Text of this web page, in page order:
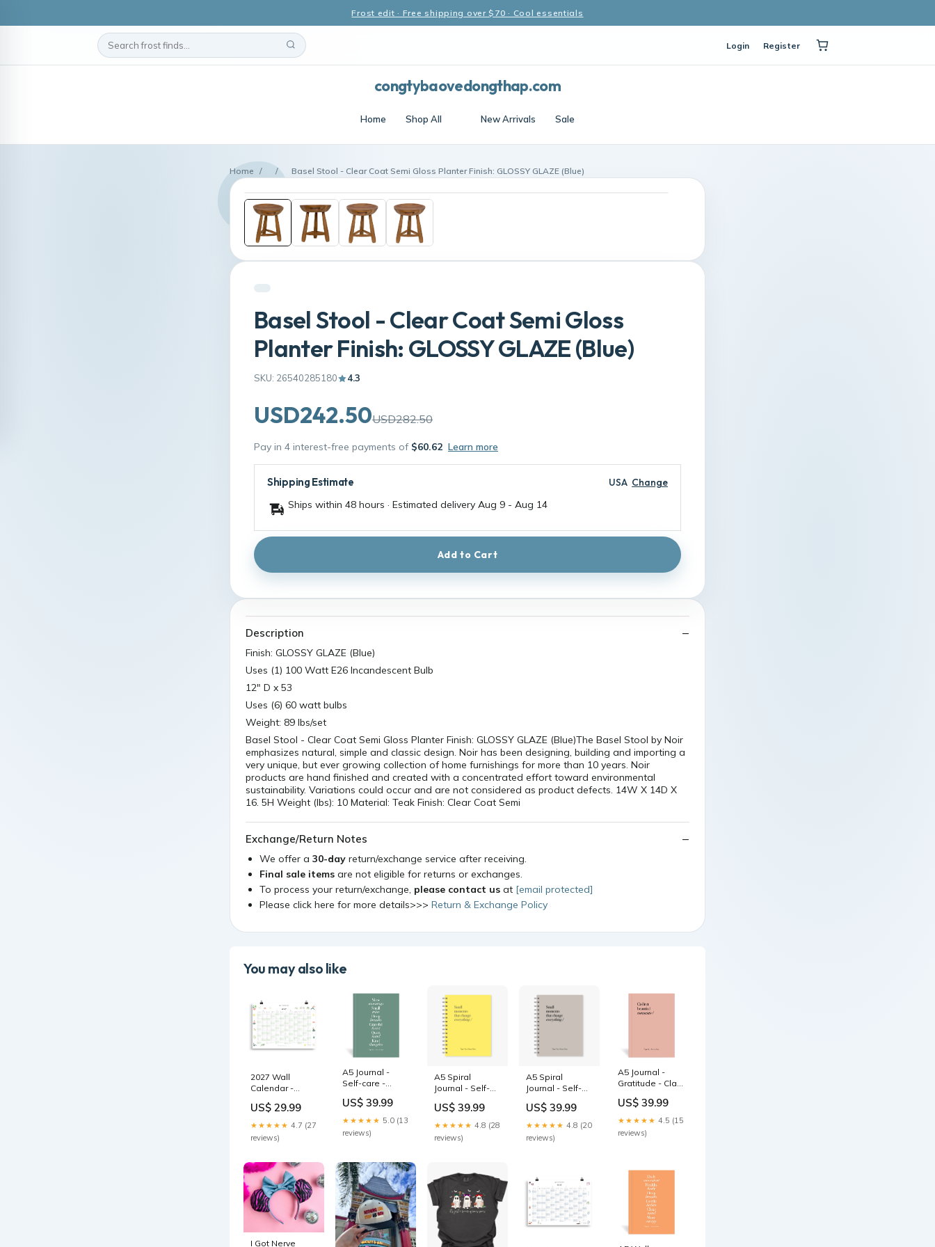
Frost edit · Free shipping over $70 · Cool essentials
Login Register
congtybaovedongthap.com
Home Shop All New Arrivals Sale
Home / / Basel Stool - Clear Coat Semi Gloss Planter Finish: GLOSSY GLAZE (Blue)
Basel Stool - Clear Coat Semi Gloss
Planter Finish: GLOSSY GLAZE (Blue)
SKU: 26540285180 4.3
USD242.50USD282.50
Pay in 4 interest-free payments of $60.62 Learn more
Shipping Estimate USA Change
Ships within 48 hours · Estimated delivery Aug 9 - Aug 14
Add to Cart
Description
Finish: GLOSSY GLAZE (Blue)
Uses (1) 100 Watt E26 Incandescent Bulb
12" D x 53
Uses (6) 60 watt bulbs
Weight: 89 lbs/set
Basel Stool - Clear Coat Semi Gloss Planter Finish: GLOSSY GLAZE (Blue)The Basel Stool by Noir
emphasizes natural, simple and classic design. Noir has been designing, building and importing a
very unique, but ever growing collection of home furnishings for more than 10 years. Noir
products are hand finished and created with a concentrated effort toward environmental
sustainability. Variations could occur and are not considered as product defects. 14W X 14D X
16. 5H Weight (lbs): 10 Material: Teak Finish: Clear Coat Semi
Exchange/Return Notes
We offer a 30-day return/exchange service after receiving.
Final sale items are not eligible for returns or exchanges.
To process your return/exchange, please contact us at [email protected]
Please click here for more details>>> Return & Exchange Policy
You may also like
2027 Wall
Calendar -
US$ 29.99
★★★★★ 4.7 (27
reviews)
A5 Journal -
Self-care -
Your Year
Journal
US$ 39.99
★★★★★ 5.0 (13
reviews)
A5 Spiral
Journal - Self-
red
US$ 39.99
★★★★★ 4.8 (28
reviews)
A5 Spiral
Journal - Self-
weekly vertical
US$ 39.99
★★★★★ 4.8 (20
reviews)
A5 Journal -
Gratitude - Clay
US$ 39.99
★★★★★ 4.5 (15
reviews)
I Got Nerve